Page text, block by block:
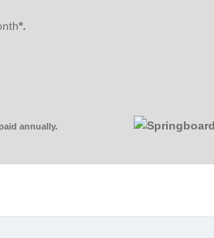
*.
annually.